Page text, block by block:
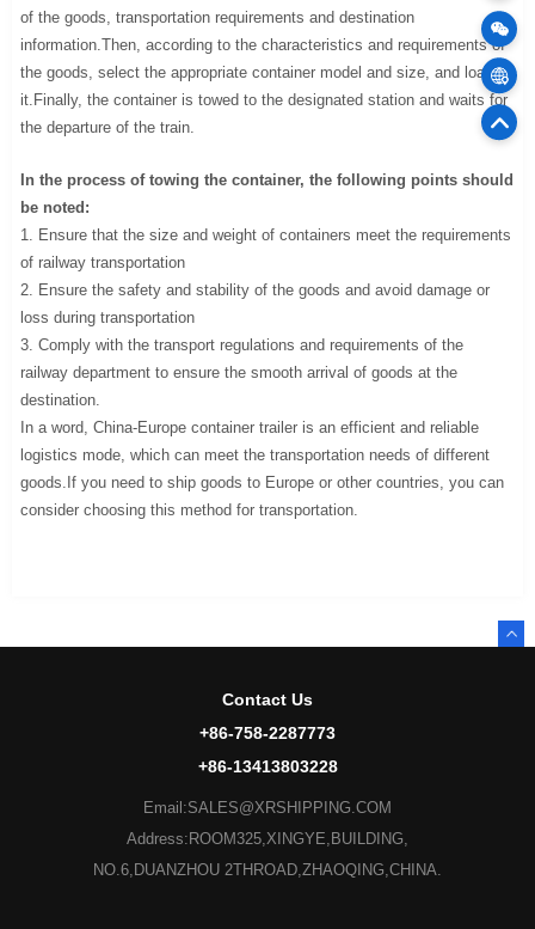
of the goods, transportation requirements and destination
information.Then, according to the characteristics and requirements of
the goods, select the appropriate container model and size, and load
it.Finally, the container is towed to the designated station and waits for
the departure of the train.
In the process of towing the container, the following points should
be noted:
1. Ensure that the size and weight of containers meet the requirements
of railway transportation
2. Ensure the safety and stability of the goods and avoid damage or
loss during transportation
3. Comply with the transport regulations and requirements of the
railway department to ensure the smooth arrival of goods at the
destination.
In a word, China-Europe container trailer is an efficient and reliable
logistics mode, which can meet the transportation needs of different
goods.If you need to ship goods to Europe or other countries, you can
consider choosing this method for transportation.
Contact Us
+86-758-2287773
+86-13413803228
Email:SALES@XRSHIPPING.COM
Address:ROOM325,XINGYE,BUILDING,
NO.6,DUANZHOU 2THROAD,ZHAOQING,CHINA.